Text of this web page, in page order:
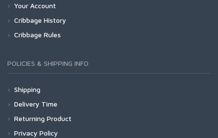
Your Account
Cribbage History
Cribbage Rules
POLICIES & SHIPPING INFO
Shipping
Delivery Time
Returning Product
Privacy Policy